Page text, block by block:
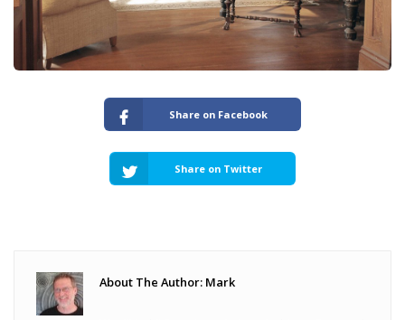
Share on Facebook
Share on Twitter
About The Author: Mark